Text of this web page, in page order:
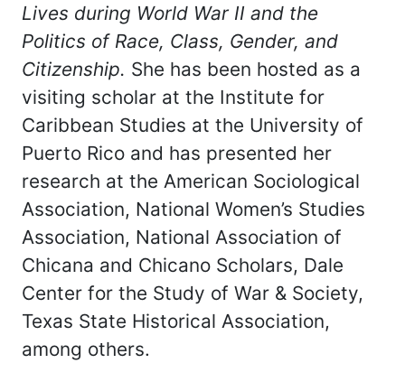
Lives during World War II and the
Politics of Race, Class, Gender, and
Citizenship. She has been hosted as a
visiting scholar at the Institute for
Caribbean Studies at the University of
Puerto Rico and has presented her
research at the American Sociological
Association, National Women’s Studies
Association, National Association of
Chicana and Chicano Scholars, Dale
Center for the Study of War & Society,
Texas State Historical Association,
among others.